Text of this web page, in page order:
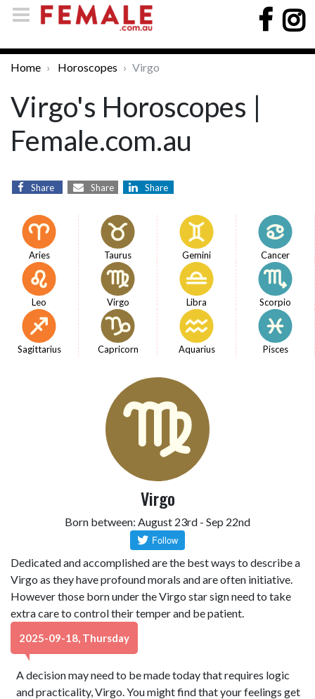
Home Horoscopes Virgo
Virgo's Horoscopes |
Female.com.au
Share Share Share
Aries Taurus Gemini Cancer
Leo Virgo Libra Scorpio
Sagittarius Capricorn Aquarius Pisces
Virgo
Born between: August 23rd - Sep 22nd
Dedicated and accomplished are the best ways to describe a
Virgo as they have profound morals and are often initiative.
However those born under the Virgo star sign need to take
extra care to control their temper and be patient.
2025-09-18, Thursday
A decision may need to be made today that requires logic
and practicality, Virgo. You might find that your feelings get